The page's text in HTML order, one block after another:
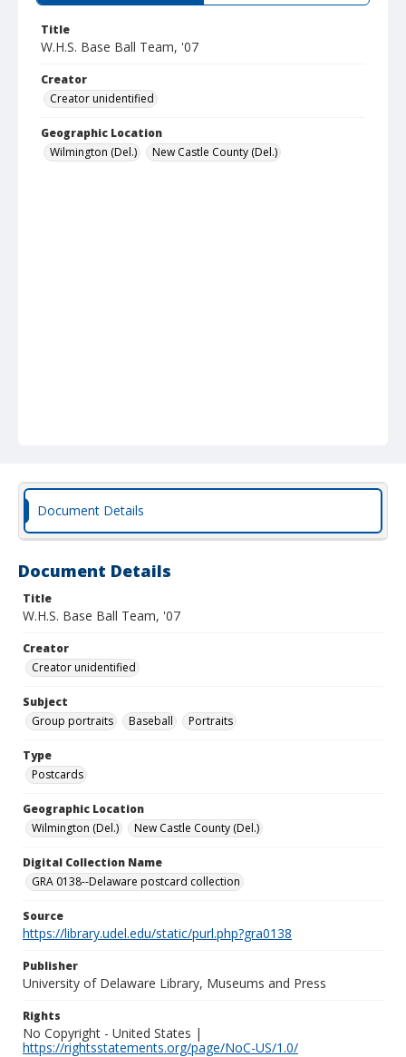
Title
W.H.S. Base Ball Team, '07
Creator
Creator unidentified
Geographic Location
Wilmington (Del.)
New Castle County (Del.)
Document Details
Document Details
Title
W.H.S. Base Ball Team, '07
Creator
Creator unidentified
Subject
Group portraits
Baseball Portraits
Type
Postcards
Geographic Location
Wilmington (Del.)
New Castle County (Del.)
Digital Collection Name
GRA 0138--Delaware postcard collection
Source
https://library.udel.edu/static/purl.php?gra0138
Publisher
University of Delaware Library, Museums and Press
Rights
No Copyright - United States |
https://rightsstatements.org/page/NoC-US/1.0/